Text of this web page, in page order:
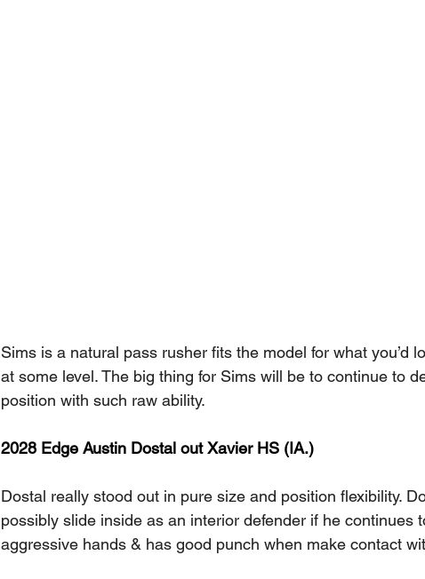
Sims is a natural pass rusher fits the model for what you’d
at some level. The big thing for Sims will be to continue to
position with such raw ability.
2028 Edge Austin Dostal out Xavier HS (IA.)
Dostal really stood out in pure size and position flexibility.
possibly slide inside as an interior defender if he continues
aggressive hands & has good punch when make contact